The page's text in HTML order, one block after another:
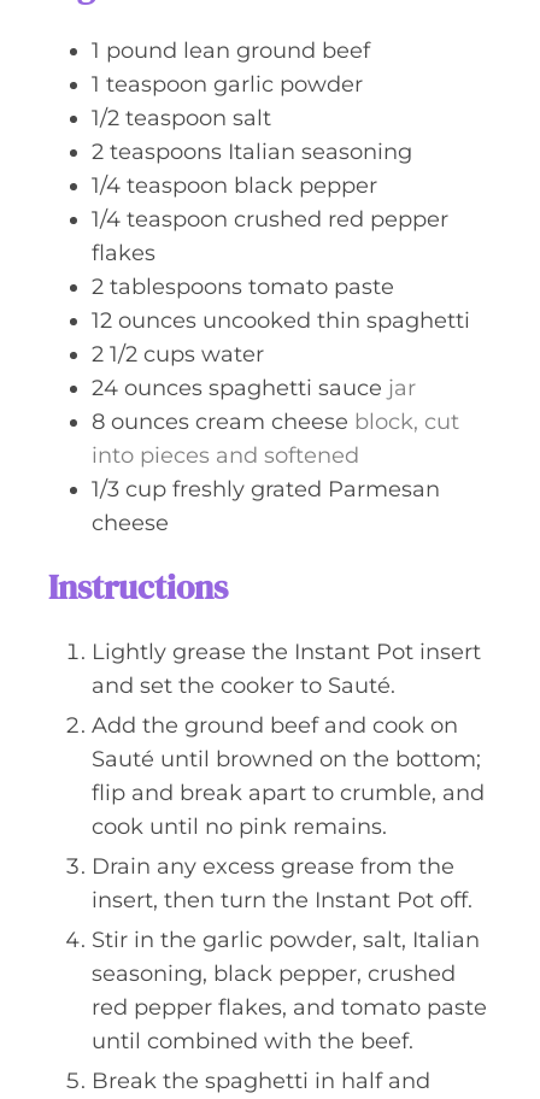
1 pound lean ground beef
1 teaspoon garlic powder
1/2 teaspoon salt
2 teaspoons Italian seasoning
1/4 teaspoon black pepper
1/4 teaspoon crushed red pepper
flakes
2 tablespoons tomato paste
12 ounces uncooked thin spaghetti
2 1/2 cups water
24 ounces spaghetti sauce jar
8 ounces cream cheese block, cut
into pieces and softened
1/3 cup freshly grated Parmesan
cheese
Instructions
Lightly grease the Instant Pot insert
and set the cooker to Sauté.
Add the ground beef and cook on
Sauté until browned on the bottom;
flip and break apart to crumble, and
cook until no pink remains.
Drain any excess grease from the
insert, then turn the Instant Pot off.
Stir in the garlic powder, salt, Italian
seasoning, black pepper, crushed
red pepper flakes, and tomato paste
until combined with the beef.
Break the spaghetti in half and